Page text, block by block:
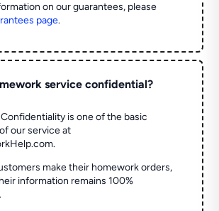
on our guarantees, please
page.
service confidential?
Confidentiality is one of the basic
our service at
make their homework orders,
information remains 100%